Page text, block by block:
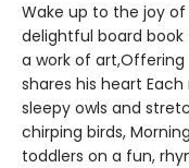
Wake up to the joy
delightful board
a work of
shares his heart
sleepy owls and
chirping birds,
toddlers on a fun,